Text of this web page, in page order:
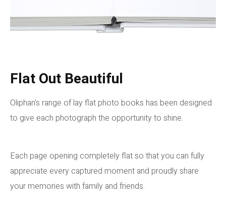
Flat Out Beautiful
Oliphan's range of lay flat photo books has been designed
to give each photograph the opportunity to shine.
Each page opening completely flat so that you can fully
appreciate every captured moment and proudly share
your memories with family and friends.